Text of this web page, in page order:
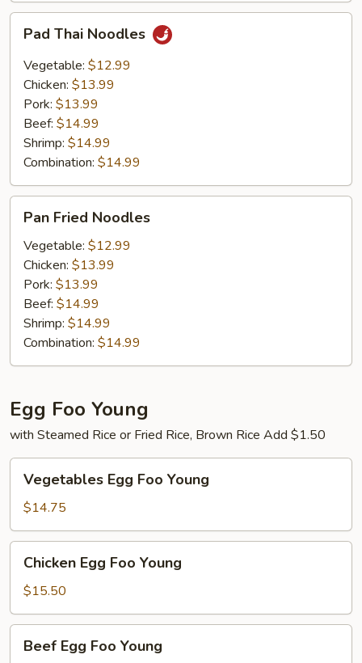
Thai
Noodles
Pad Thai Noodles
Vegetable: $12.99
Chicken: $13.99
Pork: $13.99
Beef: $14.99
Shrimp: $14.99
Combination: $14.99
Fried
Noodles
Pan Fried Noodles
Vegetable: $12.99
Chicken: $13.99
Pork: $13.99
Beef: $14.99
Shrimp: $14.99
Combination: $14.99
Egg Foo Young
with Steamed Rice or Fried Rice, Brown Rice Add $1.50
Egg
Foo
Young
Vegetables Egg Foo Young
$14.75
Egg
Foo
Young
Chicken Egg Foo Young
$15.50
EggBeef Egg Foo Young